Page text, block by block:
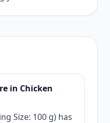
in Chicken
Size: 100 g) has